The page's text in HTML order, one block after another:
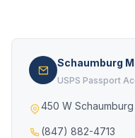
Schaumburg
USPS Passport
450 W
(847) 882-4713